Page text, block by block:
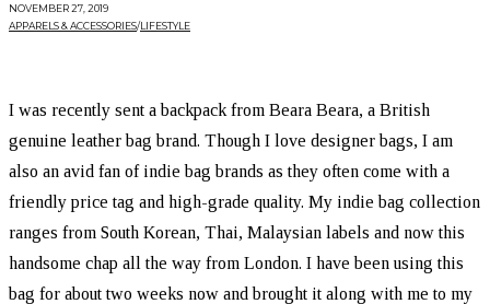
NOVEMBER 27, 2019
APPARELS & ACCESSORIES/LIFESTYLE
I was recently sent a backpack from Beara Beara, a British
genuine leather bag brand. Though I love designer bags, I am
also an avid fan of indie bag brands as they often come with a
friendly price tag and high-grade quality. My indie bag collection
ranges from South Korean, Thai, Malaysian labels and now this
handsome chap all the way from London. I have been using this
bag for about two weeks now and brought it along with me to my